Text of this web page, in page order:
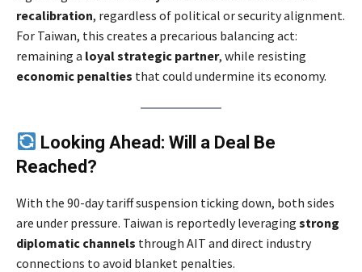
recalibration, regardless of political or security alignment.
For Taiwan, this creates a precarious balancing act:
remaining a loyal strategic partner, while resisting
economic penalties that could undermine its economy.
Looking Ahead: Will a Deal Be
Reached?
With the 90-day tariff suspension ticking down, both sides
are under pressure. Taiwan is reportedly leveraging strong
diplomatic channels through AIT and direct industry
connections to avoid blanket penalties.